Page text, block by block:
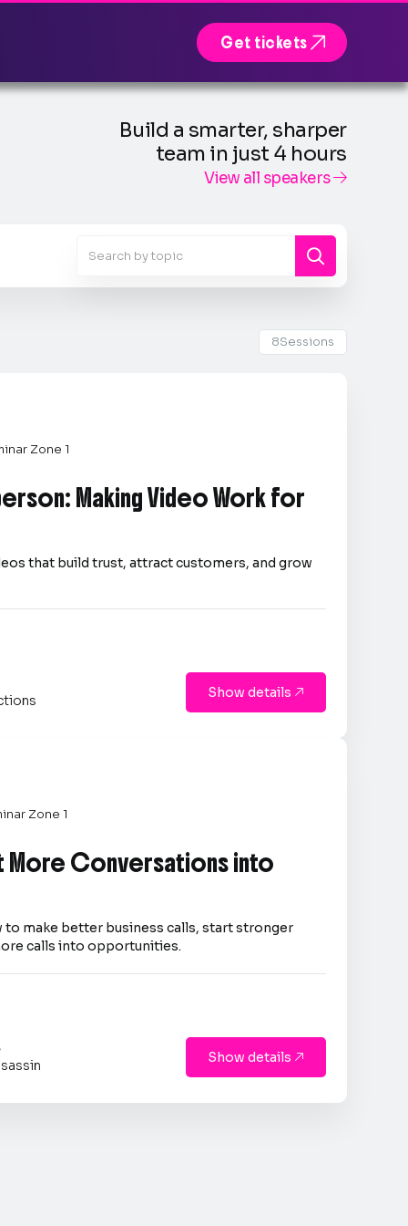
Get tickets
Build a smarter, sharper
team in just 4 hours
View all speakers
8Sessions
Zone 1
Making Video Work for
that build trust, attract customers, and grow
Show details 
Zone 1
More Conversations into
to make better business calls, start stronger
calls into opportunities.
Show details 